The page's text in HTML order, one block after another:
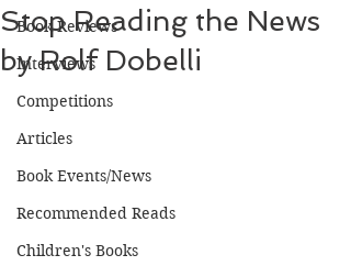
Book Reviews
Interviews
Competitions
Articles
Book Events/News
Recommended Reads
Children's Books
Stop Reading the News
by Rolf Dobelli